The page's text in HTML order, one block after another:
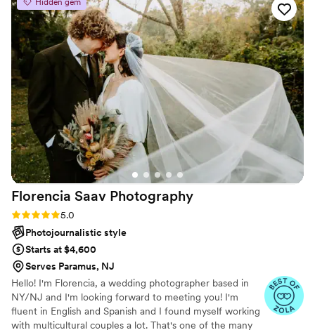
forever. Ellis N Design went above and beyond to make our
wedding day even more special, and we are thrilled to highly
recommend their services.”
Hidden gem
Florencia Saav Photography
Rating: 5.0 (21 reviews)
5.0
Photojournalistic style
Starts at $4,600
Serves Paramus, NJ
Hello! I'm Florencia, a wedding photographer based in
NY/NJ and I'm looking forward to meeting you! I'm
fluent in English and Spanish and I found myself working
with multicultural couples a lot. That's one of the many